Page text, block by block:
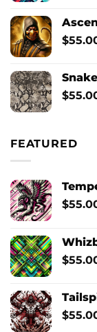
$
$
FEATURED
$
$
$